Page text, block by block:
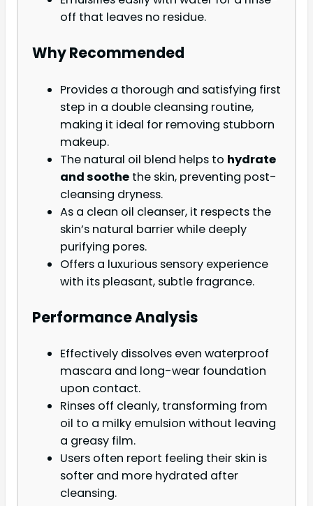
off that leaves no residue.
Why Recommended
Provides a thorough and satisfying first
step in a double cleansing routine,
making it ideal for removing stubborn
makeup.
The natural oil blend helps to hydrate
and soothe the skin, preventing post-
cleansing dryness.
As a clean oil cleanser, it respects the
skin’s natural barrier while deeply
purifying pores.
Offers a luxurious sensory experience
with its pleasant, subtle fragrance.
Performance Analysis
Effectively dissolves even waterproof
mascara and long-wear foundation
upon contact.
Rinses off cleanly, transforming from
oil to a milky emulsion without leaving
a greasy film.
Users often report feeling their skin is
softer and more hydrated after
cleansing.